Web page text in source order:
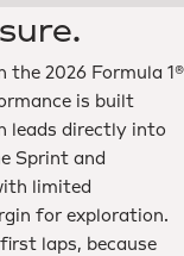
the 2026 Formula 1®
is built
leads directly into
Sprint and
limited
for exploration.
laps, because